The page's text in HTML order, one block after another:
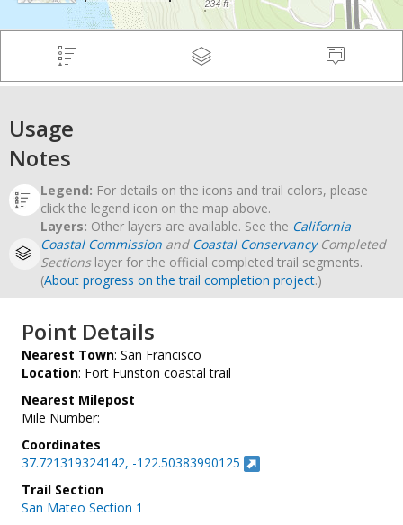
Usage
Notes
Legend: For details on the icons and trail colors, please
click the legend icon on the map above.
Layers: Other layers are available. See the California
Coastal Commission and Coastal ConservancyCompleted
Sectionslayer for the official completed trail segments.
(About progress on the trail completion project.)
Point Details
Nearest Town: San Francisco
Location: Fort Funston coastal trail
Nearest Milepost
Mile Number:
Coordinates
37.721319324142, -122.50383990125
Trail Section
San Mateo Section 1